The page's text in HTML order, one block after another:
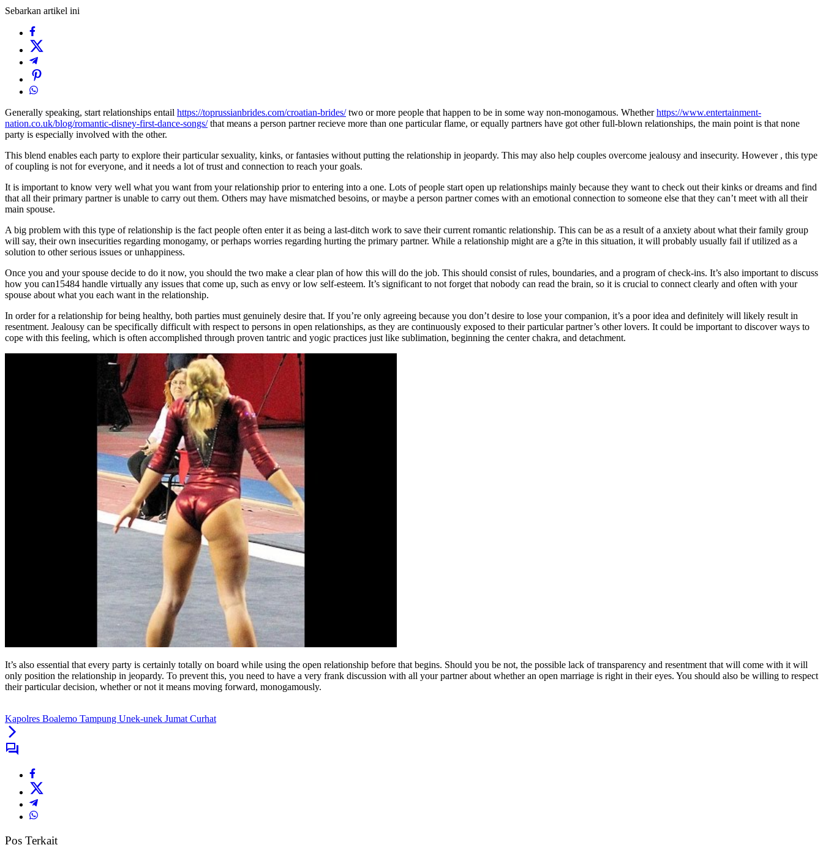
Sebarkan artikel ini
Generally speaking, start relationships entail https://toprussianbrides.com/croatian-brides/two or more people that happen to be in some way non-monogamous. Whetherhttps://www.entertainment-
nation.co.uk/blog/romantic-disney-first-dance-songs/that means a person partner recieve more than one particular flame, or equally partners have got other full-blown relationships, the main point is that none
party is especially involved with the other.
This blend enables each party to explore their particular sexuality, kinks, or fantasies without putting the relationship in jeopardy. This may also help couples overcome jealousy and insecurity. However , this type
of coupling is not for everyone, and it needs a lot of trust and connection to reach your goals.
It is important to know very well what you want from your relationship prior to entering into a one. Lots of people start open up relationships mainly because they want to check out their kinks or dreams and find
that all their primary partner is unable to carry out them. Others may have mismatched besoins, or maybe a person partner comes with an emotional connection to someone else that they can’t meet with all their
main spouse.
A big problem with this type of relationship is the fact people often enter it as being a last-ditch work to save their current romantic relationship. This can be as a result of a anxiety about what their family group
will say, their own insecurities regarding monogamy, or perhaps worries regarding hurting the primary partner. While a relationship might are a g?te in this situation, it will probably usually fail if utilized as a
solution to other serious issues or unhappiness.
Once you and your spouse decide to do it now, you should the two make a clear plan of how this will do the job. This should consist of rules, boundaries, and a program of check-ins. It’s also important to discuss
how you can15484 handle virtually any issues that come up, such as envy or low self-esteem. It’s significant to not forget that nobody can read the brain, so it is crucial to connect clearly and often with your
spouse about what you each want in the relationship.
In order for a relationship for being healthy, both parties must genuinely desire that. If you’re only agreeing because you don’t desire to lose your companion, it’s a poor idea and definitely will likely result in
resentment. Jealousy can be specifically difficult with respect to persons in open relationships, as they are continuously exposed to their particular partner’s other lovers. It could be important to discover ways to
cope with this feeling, which is often accomplished through proven tantric and yogic practices just like sublimation, beginning the center chakra, and detachment.
It’s also essential that every party is certainly totally on board while using the open relationship before that begins. Should you be not, the possible lack of transparency and resentment that will come with it will
only position the relationship in jeopardy. To prevent this, you need to have a very frank discussion with all your partner about whether an open marriage is right in their eyes. You should also be willing to respect
their particular decision, whether or not it means moving forward, monogamously.
Kapolres Boalemo Tampung Unek-unek Jumat Curhat
Pos Terkait